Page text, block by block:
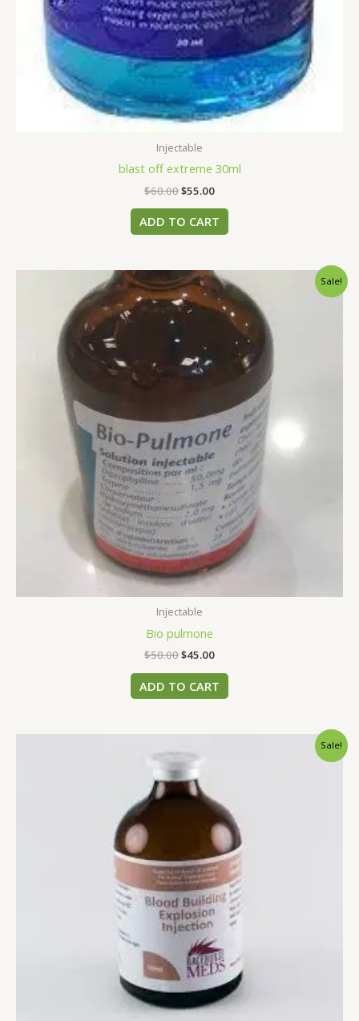
Injectable
blast off extreme 30ml
$60.00$55.00
ADD TO CART
Sale!
Injectable
Bio pulmone
$50.00
Original
price
was:
$50.00.
$45.00
Current
price
is:
$45.00.
ADD TO CART
Sale!
price
was:
$65.00.